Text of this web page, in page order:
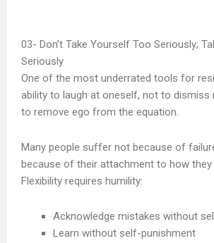
Don’t Take Yourself Too Seriously;
Seriously
One of the most underrated tools for
ability to laugh at oneself, not to dismiss
to remove ego from the equation.
Many people suffer not because of
because of their attachment to how they
Flexibility requires humility:
Acknowledge mistakes without
Learn without self-punishment